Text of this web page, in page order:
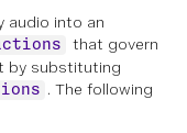
audio into an
that govern
by substituting
. The following